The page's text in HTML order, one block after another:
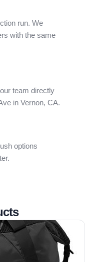
run. We
with the same
team directly
in Vernon, CA.
options